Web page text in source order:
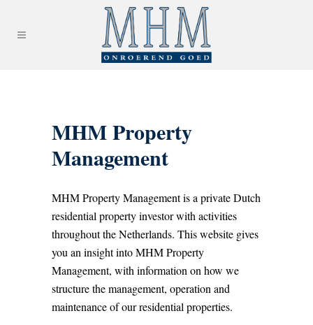
MHM Property
Management
MHM Property Management is a private Dutch
residential property investor with activities
throughout the Netherlands. This website gives
you an insight into MHM Property
Management, with information on how we
structure the management, operation and
maintenance of our residential properties.